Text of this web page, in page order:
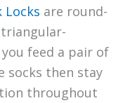
Locks are round-
feed a pair of
socks then stay
throughout